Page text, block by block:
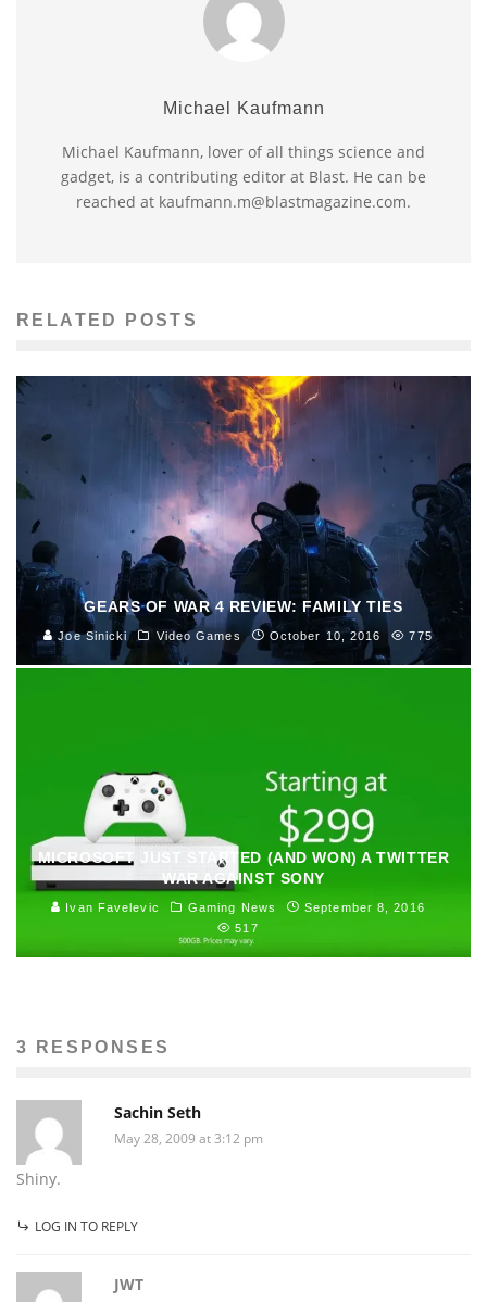
Michael Kaufmann
Michael Kaufmann, lover of all things science and
gadget, is a contributing editor at Blast. He can be
reached at kaufmann.m@blastmagazine.com.
RELATED POSTS
GEARS OF WAR 4 REVIEW: FAMILY TIES
Joe Sinicki Video Games October 10, 2016 775
MICROSOFT JUST STARTED (AND WON) A TWITTER
WAR AGAINST SONY
Ivan Favelevic Gaming News
September 8, 2016
517
3 RESPONSES
Sachin Seth
May 28, 2009 at 3:12 pm
Shiny.
LOG IN TO REPLY
JWT